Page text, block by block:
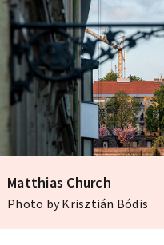
Matthias Church
Photo by Krisztián Bódis